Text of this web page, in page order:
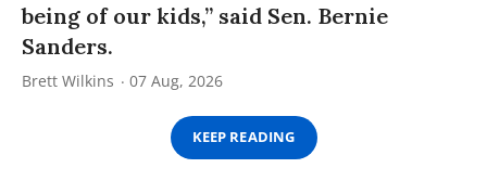
being of our kids,” said Sen. Bernie
Sanders.
Brett Wilkins 07 Aug, 2026
KEEP READING